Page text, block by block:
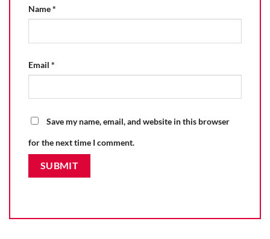
Name*
Email *
Save my name, email, and website in this browser
for the next time I comment.